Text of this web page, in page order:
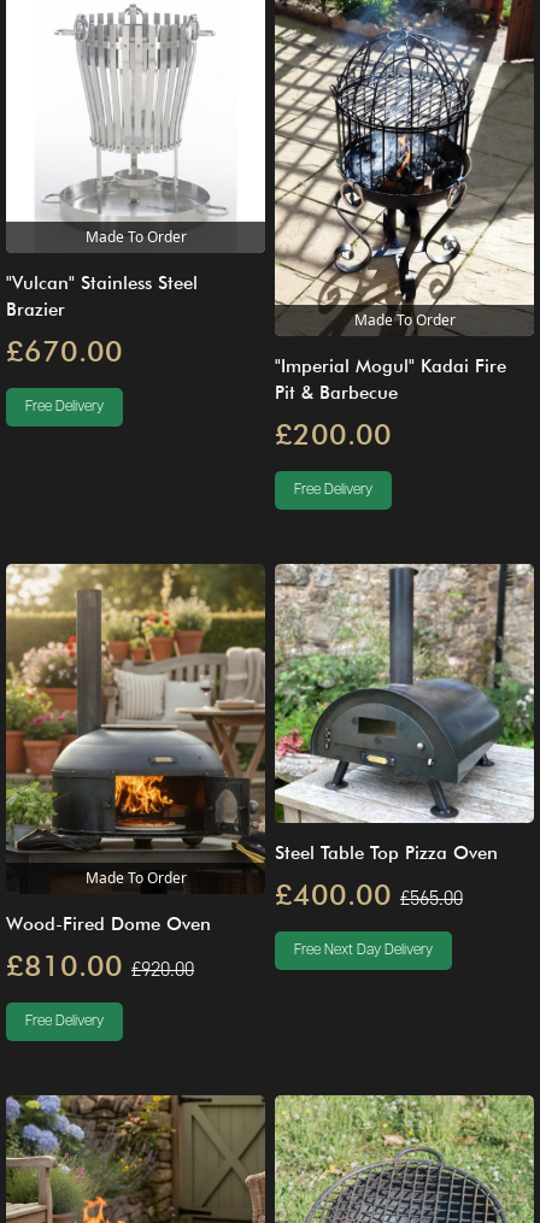
Made To Order
"Vulcan" Stainless Steel
Brazier
£670.00
Free Delivery
Made To Order
"Imperial Mogul" Kadai Fire
Pit & Barbecue
£200.00
Free Delivery
Made To Order
Wood-Fired Dome Oven
£810.00 £920.00
Free Delivery
Steel Table Top Pizza Oven
£400.00 £565.00
Free Next Day Delivery